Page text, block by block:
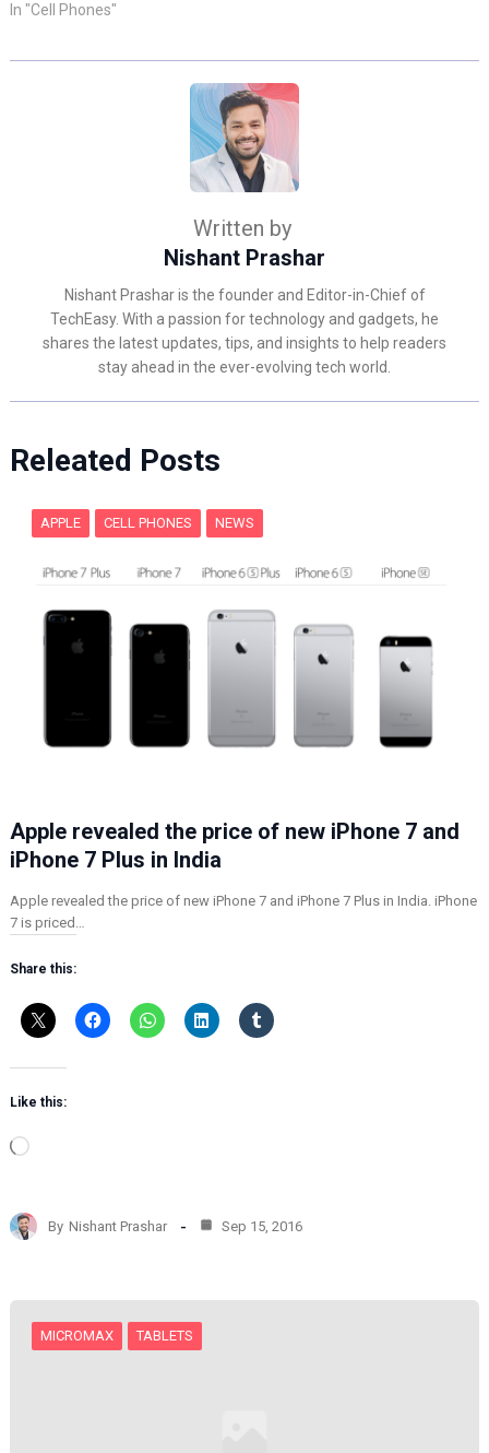
In "Cell Phones"
Written by
Nishant Prashar
Nishant Prashar is the founder and Editor-in-Chief of
TechEasy. With a passion for technology and gadgets, he
shares the latest updates, tips, and insights to help readers
stay ahead in the ever-evolving tech world.
Releated Posts
APPLE CELL PHONES NEWS
Apple revealed the price of new iPhone 7 and
iPhone 7 Plus in India
Apple revealed the price of new iPhone 7 and iPhone 7 Plus in India. iPhone
7 is priced…
Share this:
Like this:
L
d
i
…
By Nishant Prashar Sep 15, 2016
MICROMAX TABLETS